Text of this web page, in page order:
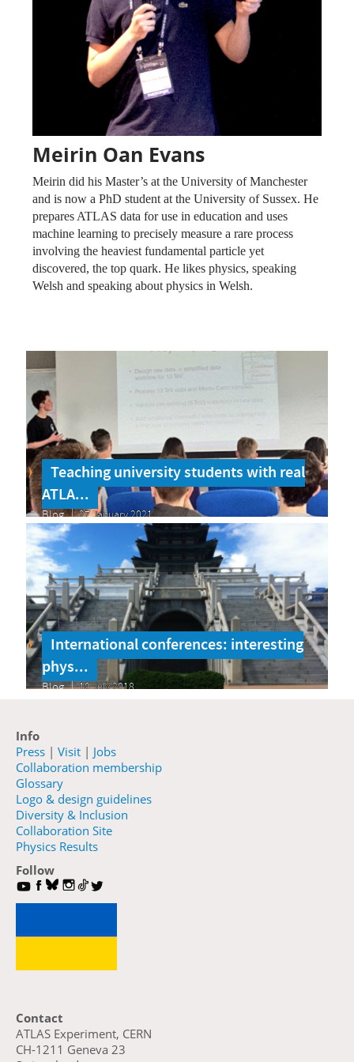
Meirin Oan Evans
Meirin did his Master’s at the University of Manchester
and is now a PhD student at the University of Sussex. He
prepares ATLAS data for use in education and uses
machine learning to precisely measure a rare process
involving the heaviest fundamental particle yet
discovered, the top quark. He likes physics, speaking
Welsh and speaking about physics in Welsh.
Teaching university students with real
ATLA...
Blog 27 January 2021
International conferences: interesting
phys...
Blog 10 July 2018
Info
Press | Visit | Jobs
Collaboration membership
Glossary
Logo & design guidelines
Diversity & Inclusion
Collaboration Site
Physics Results
Follow
Contact
ATLAS Experiment, CERN
CH-1211 Geneva 23